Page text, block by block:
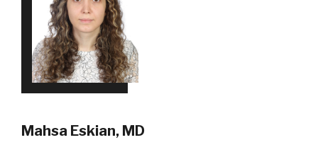
Mahsa Eskian, MD